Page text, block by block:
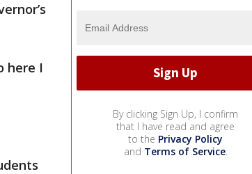
here I
By clicking Sign Up, I confirm
that I have read and agree
to the Privacy Policy
and Terms of Service.